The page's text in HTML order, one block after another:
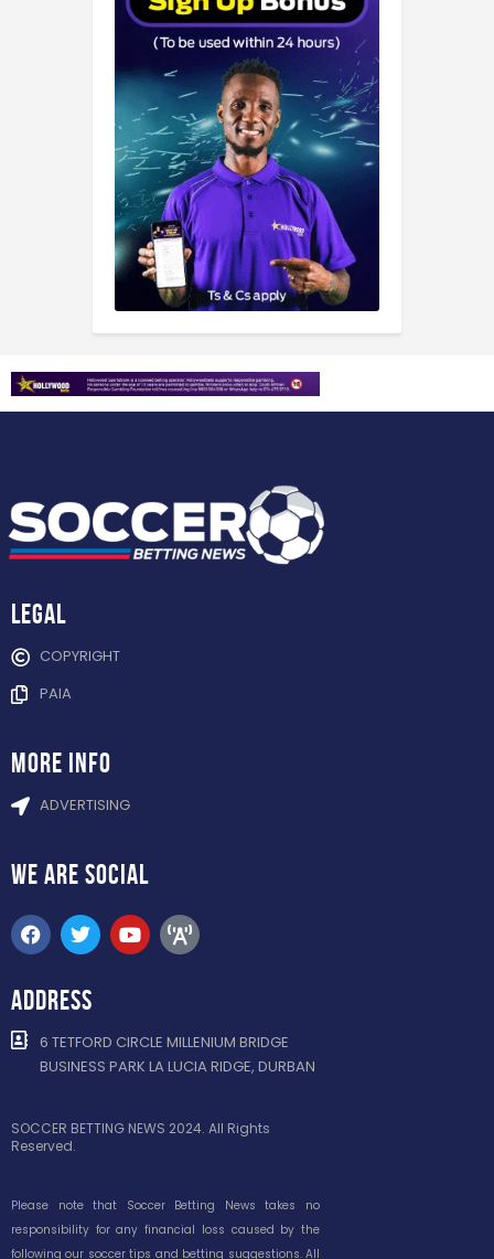
Legal
COPYRIGHT
PAIA
more info
ADVERTISING
WE ARE SOCIAL
ADDRESS
6 TETFORD CIRCLE MILLENIUM BRIDGE
BUSINESS PARK LA LUCIA RIDGE, DURBAN
SOCCER BETTING NEWS 2024. All Rights
Reserved.
Please note that Soccer Betting News takes no
responsibility for any financial loss caused by the
following our soccer tips and betting suggestions. All